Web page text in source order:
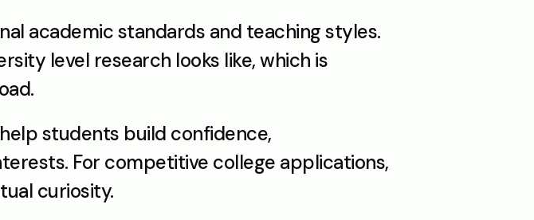
academic standards and teaching styles.
level research looks like, which is
students build confidence,
For competitive college applications,
curiosity.